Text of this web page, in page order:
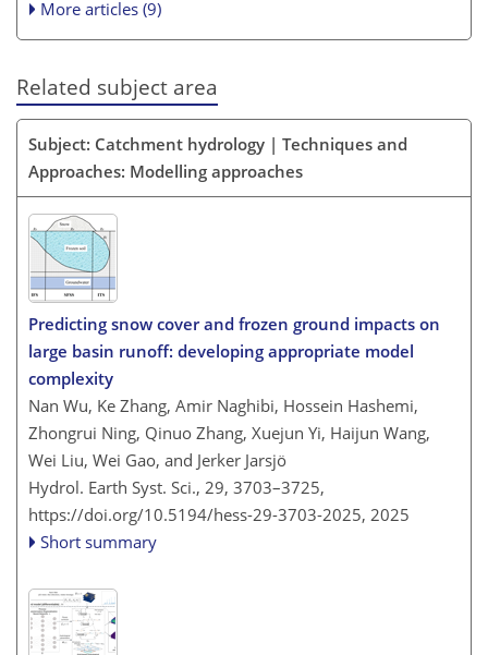
More articles (9)
Related subject area
Subject: Catchment hydrology | Techniques and
Approaches: Modelling approaches
Predicting snow cover and frozen ground impacts on
large basin runoff: developing appropriate model
complexity
Nan Wu, Ke Zhang, Amir Naghibi, Hossein Hashemi,
Zhongrui Ning, Qinuo Zhang, Xuejun Yi, Haijun Wang,
Wei Liu, Wei Gao, and Jerker Jarsjö
Hydrol. Earth Syst. Sci., 29, 3703–3725,
https://doi.org/10.5194/hess-29-3703-2025, 2025
Short summary